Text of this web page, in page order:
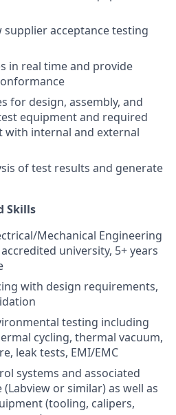
supplier acceptance testing
in real time and provide
for design, assembly, and
equipment and required
internal and external
of test results and generate
Skills
Mechanical Engineering
university, 5+ years
with design requirements,
testing including
cycling, thermal vacuum,
leak tests, EMI/EMC
systems and associated
or similar) as well as
(tooling, calipers,